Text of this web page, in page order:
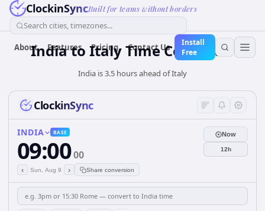
ClockinSyncBuilt for teams without borders
Search cities, timezones...
About Features Pricing Contact Us
Install
Free
Indiato ItalyTime Converter
India is 3.5 hours ahead of Italy
ClockinSync
INDIA BASE
09:0000
‹ Sun, Aug 9 › Share conversion
Now
12h